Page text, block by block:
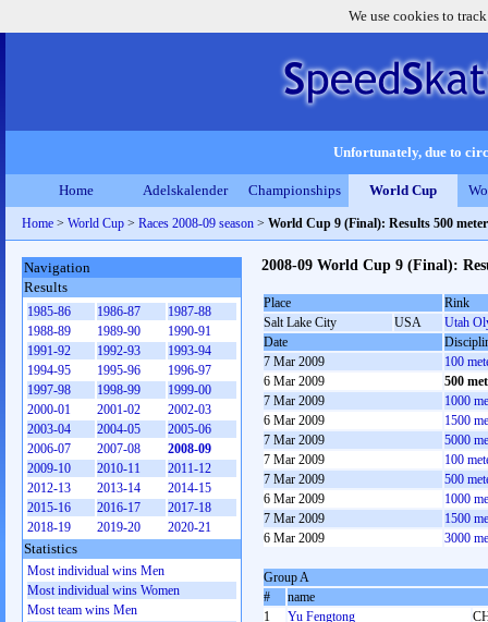
We use cookies to
Unfortunately, due to
Home Adelskalender Championships World Cup
Home > World Cup > Races 2008-09 season > World Cup 9 (Final): Results 500
2008-09 World Cup 9 (Final):
Place
Rink
Salt Lake City
USA
Utah
Date
7 Mar 2009
100
6 Mar 2009
500
7 Mar 2009
1000
6 Mar 2009
1500
7 Mar 2009
5000
7 Mar 2009
100
7 Mar 2009
500
6 Mar 2009
1000
7 Mar 2009
1500
6 Mar 2009
3000
Group A
#
name
1
Yu Fengtong
Navigation
Results
1985-86 1986-87
1987-88
1988-89
1989-90
1990-91
1991-92
1992-93
1993-94
1994-95
1995-96
1996-97
1997-98
1998-99
1999-00
2000-01
2001-02
2002-03
2003-04
2004-05
2005-06
2006-07
2007-08
2008-09
2009-10
2010-11
2011-12
2012-13
2013-14
2014-15
2015-16
2016-17
2017-18
2018-19
2019-20 2020-21
Statistics
Most individual wins Men
Most individual wins Women
Most team wins Men